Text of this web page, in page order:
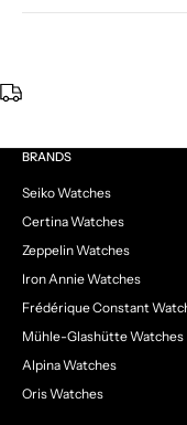
BRANDS
Seiko Watches
Certina Watches
Zeppelin Watches
Iron Annie Watches
Frédérique Constant
Mühle-Glashütte Watches
Alpina Watches
Oris Watches